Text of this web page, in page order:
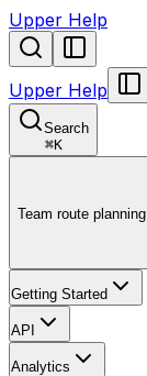
Upper Help
Upper Help
Search
⌘K
Team route
Getting Started
API
Analytics